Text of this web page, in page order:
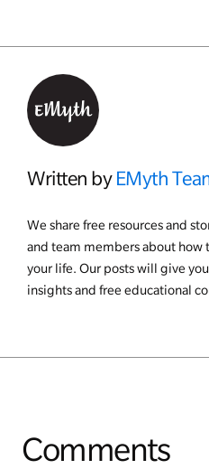
Written by EMyth
We share free resources and
and team members about how
your life. Our posts will give
insights and free educational
Comments